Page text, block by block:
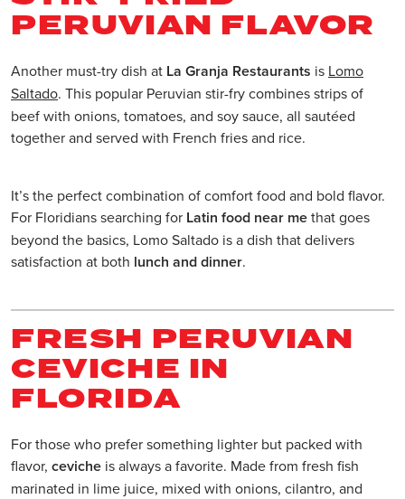
PERUVIAN FLAVOR
Another must-try dish at La Granja Restaurants is Lomo
Saltado. This popular Peruvian stir-fry combines strips of
beef with onions, tomatoes, and soy sauce, all sautéed
together and served with French fries and rice.
It’s the perfect combination of comfort food and bold flavor.
For Floridians searching for Latin food near methat goes
beyond the basics, Lomo Saltado is a dish that delivers
satisfaction at both lunch and dinner.
FRESH PERUVIAN
CEVICHE IN
FLORIDA
For those who prefer something lighter but packed with
flavor, ceviche is always a favorite. Made from fresh fish
marinated in lime juice, mixed with onions, cilantro, and